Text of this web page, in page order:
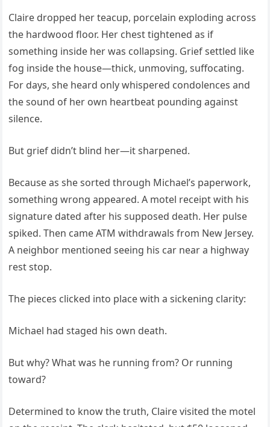
Claire dropped her teacup, porcelain exploding across
the hardwood floor. Her chest tightened as if
something inside her was collapsing. Grief settled like
fog inside the house—thick, unmoving, suffocating.
For days, she heard only whispered condolences and
the sound of her own heartbeat pounding against
silence.
But grief didn’t blind her—it sharpened.
Because as she sorted through Michael’s paperwork,
something wrong appeared. A motel receipt with his
signature dated after his supposed death. Her pulse
spiked. Then came ATM withdrawals from New Jersey.
A neighbor mentioned seeing his car near a highway
rest stop.
The pieces clicked into place with a sickening clarity:
Michael had staged his own death.
But why? What was he running from? Or running
toward?
Determined to know the truth, Claire visited the motel